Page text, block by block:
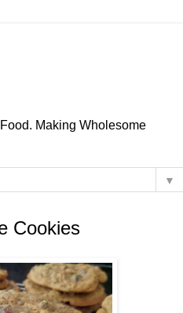
Making Wholesome
▼
Cookies